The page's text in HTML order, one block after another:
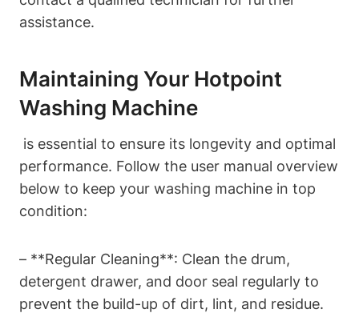
‌assistance.
Maintaining Your Hotpoint
⁢Washing Machine
⁤ is essential to ensure its longevity and optimal
performance. Follow the user manual overview
below‍ to keep your washing⁢ machine in top⁤
condition:
– ​**Regular ⁤Cleaning**: Clean the⁤ drum,
detergent drawer, and door seal ⁢regularly to
prevent the build-up of dirt, lint, and residue.